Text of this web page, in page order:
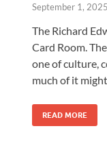
September 1, 2025
The Richard
Card Room.
one of culture,
much of it
READ MORE